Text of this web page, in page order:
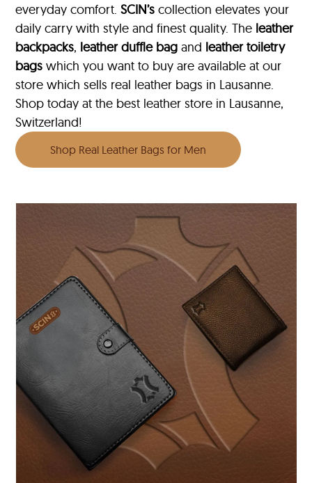
everyday comfort.SCIN’scollection elevates your
daily carry with style and finest quality. The leather
backpacks, leather duffle bag and leather toiletry
bags which you want to buy are available at our
store which sells real leather bags in Lausanne.
Shop today at the best leather store in Lausanne,
Switzerland!
Shop Real Leather Bags for Men